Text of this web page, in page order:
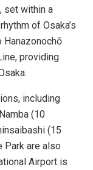
set within a
of Osaka’s
Hanazonochō
providing
including
(10
(15
Park are also
Airport is